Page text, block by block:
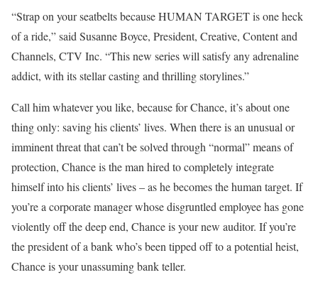
“Strap on your seatbelts because HUMAN TARGET is one heck
of a ride,” said Susanne Boyce, President, Creative, Content and
Channels, CTV Inc. “This new series will satisfy any adrenaline
addict, with its stellar casting and thrilling storylines.”
Call him whatever you like, because for Chance, it’s about one
thing only: saving his clients’ lives. When there is an unusual or
imminent threat that can’t be solved through “normal” means of
protection, Chance is the man hired to completely integrate
himself into his clients’ lives – as he becomes the human target. If
you’re a corporate manager whose disgruntled employee has gone
violently off the deep end, Chance is your new auditor. If you’re
the president of a bank who’s been tipped off to a potential heist,
Chance is your unassuming bank teller.